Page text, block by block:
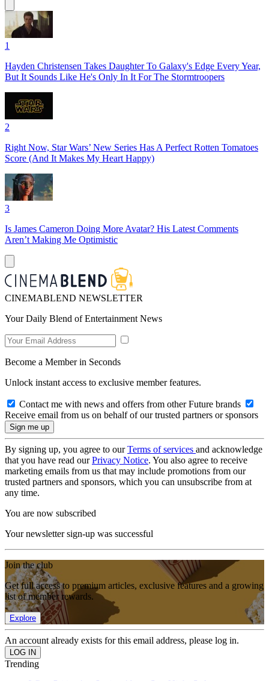
1
Hayden Christensen Takes Daughter To Galaxy's Edge Every Year,
But It Sounds Like He's Only In It For The Stormtroopers
2
Right Now, Star Wars’ New Series Has A Perfect Rotten Tomatoes
Score (And It Makes My Heart Happy)
3
Is James Cameron Doing More Avatar? His Latest Comments
Aren’t Making Me Optimistic
CINEMABLEND NEWSLETTER
Your Daily Blend of Entertainment News
Become a Member in Seconds
Unlock instant access to exclusive member features.
Contact me with news and offers from other Future brands
Receive email from us on behalf of our trusted partners or sponsors
By signing up, you agree to ourTerms of services and acknowledge
that you have read ourPrivacy Notice. You also agree to receive
marketing emails from us that may include promotions from our
trusted partners and sponsors, which you can unsubscribe from at
any time.
You are now subscribed
Your newsletter sign-up was successful
Join the club
Get full access to premium articles, exclusive features and a growing
list of member rewards.
Explore
An account already exists for this email address, please log in.
Trending